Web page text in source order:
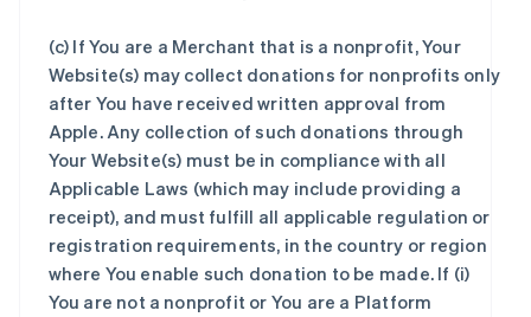
(c) If You are a Merchant that is a nonprofit, Your
Website(s) may collect donations for nonprofits only
after You have received written approval from
Apple. Any collection of such donations through
Your Website(s) must be in compliance with all
Applicable Laws (which may include providing a
receipt), and must fulfill all applicable regulation or
registration requirements, in the country or region
where You enable such donation to be made. If (i)
You are not a nonprofit or You are a Platform